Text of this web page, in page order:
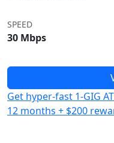
SPEED
30 Mbps
Get hyper-fast 1-GIG
12 months + $200